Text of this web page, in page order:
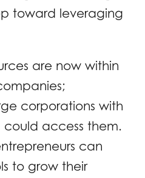
toward leveraging
are now within
corporations with
access them.
can
to grow their